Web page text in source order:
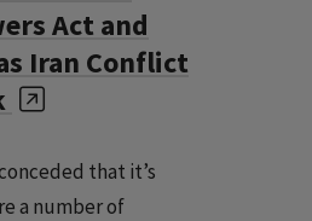
Act and
Iran Conflict
that it’s
a number of